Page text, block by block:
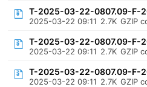
T-2025-03-22-0807.09-F-
2025-03-22 09:11 2.7K GZIP
T-2025-03-22-0807.09-F-
2025-03-22 09:11 2.7K GZIP
T-2025-03-22-0807.09-F-
2025-03-22 09:11 2.7K GZIP